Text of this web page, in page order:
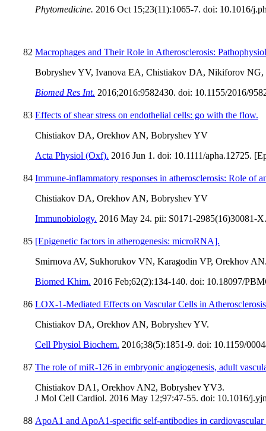
Phytomedicine. 2016 Oct 15;23(11):1065-7. doi: 10.1016/
82 Macrophages and Their Role in Atherosclerosis:
Bobryshev YV, Ivanova EA, Chistiakov DA, Nikiforov
Biomed Res Int. 2016;2016:9582430. doi: 10.1155/2016/
83 Effects of shear stress on endothelial cells: go with the flow.
Chistiakov DA, Orekhov AN, Bobryshev YV
Acta Physiol (Oxf). 2016 Jun 1. doi: 10.1111/apha.12725.
84 Immune-inflammatory responses in atherosclerosis: Role of
Chistiakov DA, Orekhov AN, Bobryshev YV
Immunobiology. 2016 May 24. pii: S0171-2985(16)30081-
85 [Epigenetic factors in atherogenesis: microRNA].
Smirnova AV, Sukhorukov VN, Karagodin VP, Orekhov
Biomed Khim. 2016 Feb;62(2):134-140. doi: 10.18097/
86 LOX-1-Mediated Effects on Vascular Cells in
Chistiakov DA, Orekhov AN, Bobryshev YV.
Cell Physiol Biochem. 2016;38(5):1851-9. doi: 10.1159/
87 The role of miR-126 in embryonic angiogenesis, adult
Chistiakov DA1, Orekhov AN2, Bobryshev YV3.
J Mol Cell Cardiol. 2016 May 12;97:47-55. doi: 10.1016/
88 ApoA1 and ApoA1-specific self-antibodies in cardiovascular